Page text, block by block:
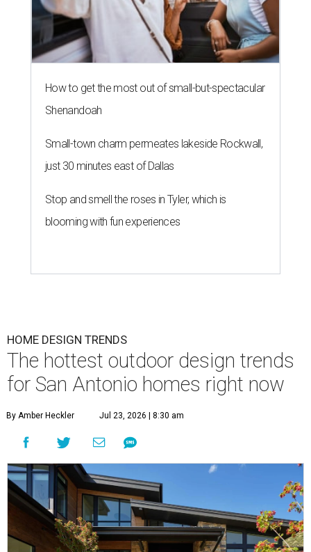
How to get the most out of small-but-spectacular
Shenandoah
Small-town charm permeates lakeside Rockwall,
just 30 minutes east of Dallas
Stop and smell the roses in Tyler, which is
blooming with fun experiences
HOME DESIGN TRENDS
The hottest outdoor design trends
for San Antonio homes right now
By Amber Heckler Jul 23, 2026 | 8:30 am